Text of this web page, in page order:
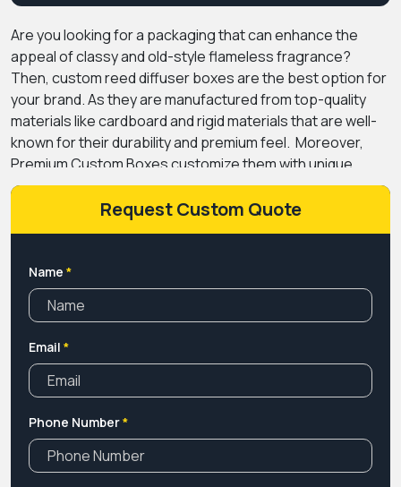
Are you looking for a packaging that can enhance the
appeal of classy and old-style flameless fragrance?
Then, custom reed diffuser boxes are the best option for
your brand. As they are manufactured from top-quality
materials like cardboard and rigid materials that are well-
known for their durability and premium feel. Moreover,
Premium Custom Boxes customize them with unique
designs, alluring styles, and premium coatings that give a
luxurious appeal to the reed diffusers. Not only this, we
their brand's taste and product requirements.
offer different box styles and sizes for these, so you can
select the style that suits your product and give
company also offers these reed diffuser boxes at
wholesale prices without compromising on quality. Also,
you can get amazing discounts if you order diffuser boxes
in bulk. So Contact Us Now!
Request Custom Quote
Name *
Email *
Phone Number*